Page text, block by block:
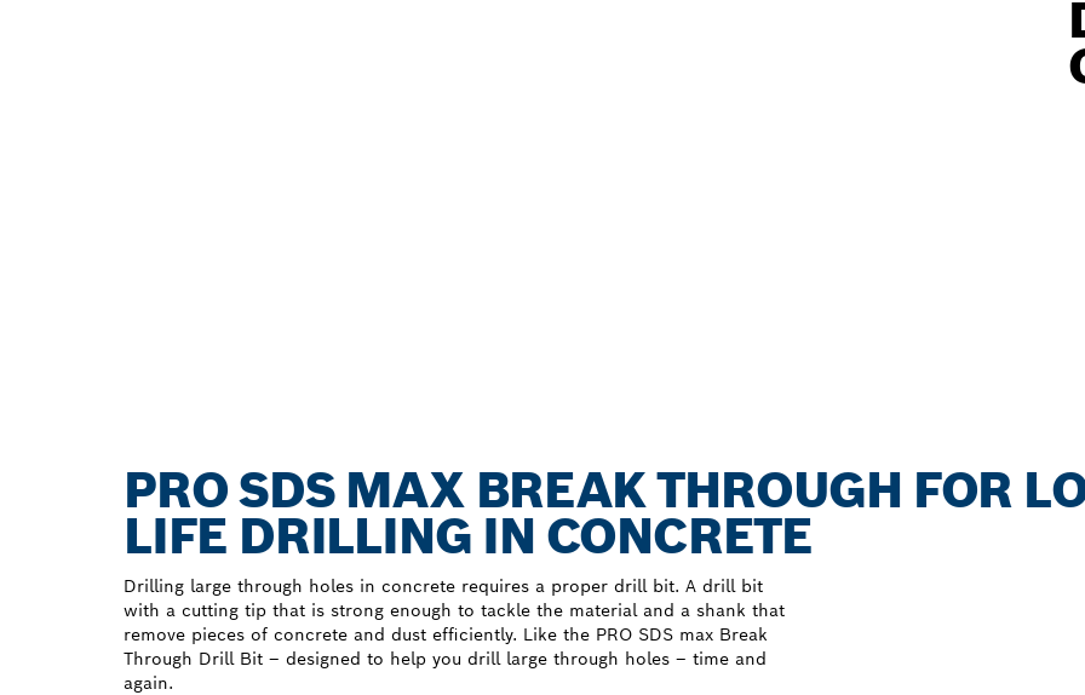
PRO SDS MAX BREAK THROUGH FOR
LIFE DRILLING IN CONCRETE
Drilling large through holes in concrete requires a proper drill bit. A drill bit
with a cutting tip that is strong enough to tackle the material and a shank that
remove pieces of concrete and dust efficiently. Like the PRO SDS max Break
Through Drill Bit – designed to help you drill large through holes – time and
again.